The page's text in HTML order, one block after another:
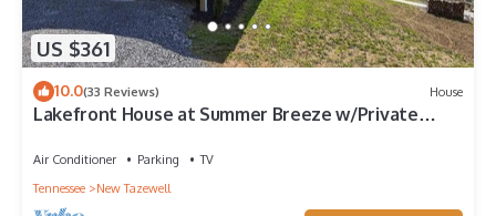
US $361
10.0(33 Reviews) House
Lakefront House at Summer Breeze w/Private
Air Conditioner Parking
TV
Tennessee
New Tazewell